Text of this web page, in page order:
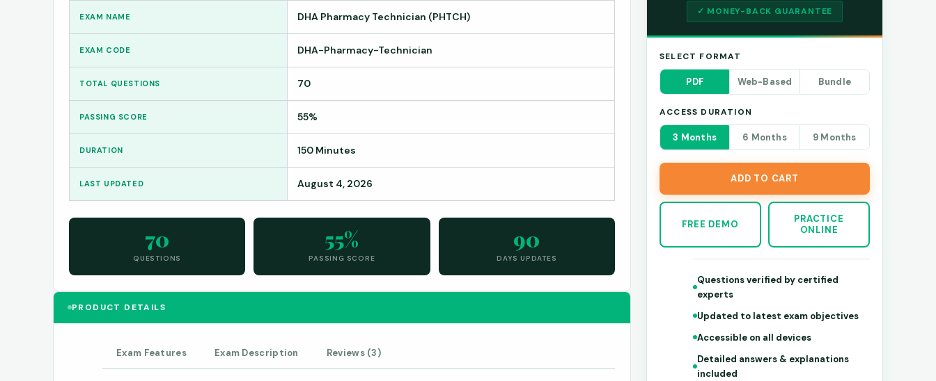
EXAM NAME DHA Pharmacy Technician (PHTCH)
EXAM CODE DHA-Pharmacy-Technician
TOTAL QUESTIONS 70
PASSING SCORE 55%
DURATION 150 Minutes
LAST UPDATED August 4, 2026
70
QUESTIONS
55%
PASSING SCORE
90
DAYS UPDATES
PRODUCT DETAILS
Exam Features Exam Description Reviews (3)
✓ MONEY-BACK GUARANTEE
SELECT FORMAT
PDF Web-Based Bundle
ACCESS DURATION
3 Months 6 Months 9 Months
ADD TO CART
FREE DEMO
PRACTICE
ONLINE
Questions verified by certified
experts
Updated to latest exam objectives
Accessible on all devices
Detailed answers & explanations
included